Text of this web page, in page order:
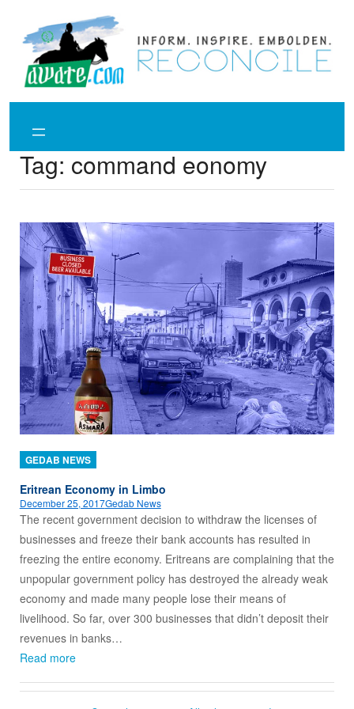
content
Tag: command eonomy
GEDAB NEWS
Eritrean Economy in Limbo
December 25, 2017Gedab News
The recent government decision to withdraw the licenses of
businesses and freeze their bank accounts has resulted in
freezing the entire economy. Eritreans are complaining that the
unpopular government policy has destroyed the already weak
economy and made many people lose their means of
livelihood. So far, over 300 businesses that didn’t deposit their
revenues in banks…
Read more